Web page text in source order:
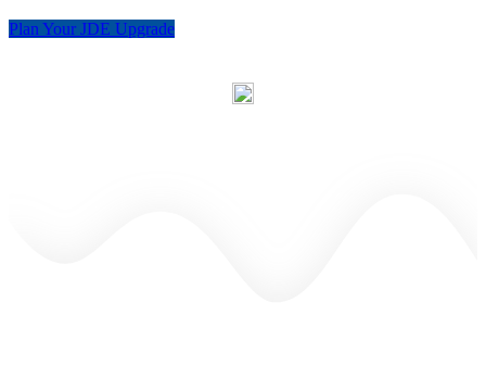
Plan Your JDE Upgrade